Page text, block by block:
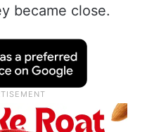
became close.